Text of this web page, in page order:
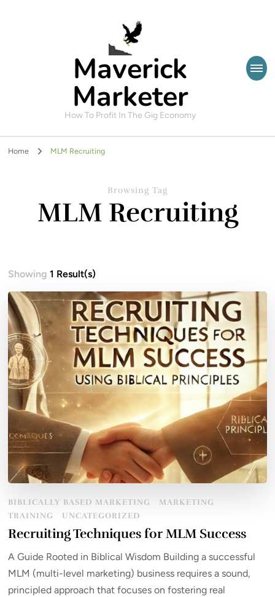
Maverick
Marketer
How To Profit In The Gig Economy
Home MLM Recruiting
Browsing Tag
MLM Recruiting
Showing1 Result(s)
BIBLICALLY BASED MARKETING
MARKETING
TRAINING
UNCATEGORIZED
Recruiting Techniques for MLM Success
A Guide Rooted in Biblical Wisdom Building a successful
MLM (multi-level marketing) business requires a sound,
principled approach that focuses on fostering real